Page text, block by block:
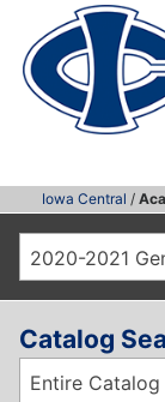
Iowa Central /
Catalog
Entire Catalog